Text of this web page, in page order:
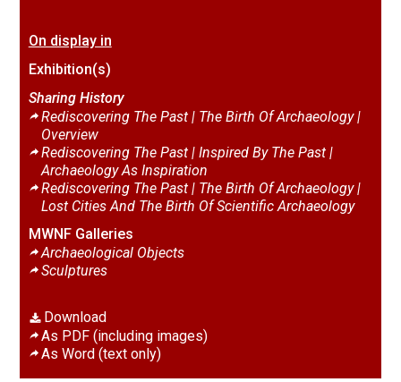
On display in
Exhibition(s)
Sharing History
Rediscovering The Past | The Birth Of Archaeology |
Overview
Rediscovering The Past | Inspired By The Past |
Archaeology As Inspiration
Rediscovering The Past | The Birth Of Archaeology |
Lost Cities And The Birth Of Scientific Archaeology
MWNF Galleries
Archaeological Objects
Sculptures
Download
As PDF (including images)
As Word (text only)